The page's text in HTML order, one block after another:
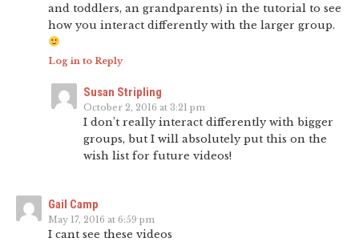
and toddlers, an grandparents) in the tutorial to see
how you interact differently with the larger group.
Log in to Reply
Susan Stripling
October 2, 2016 at 3:21 pm
I don’t really interact differently with bigger
groups, but I will absolutely put this on the
wish list for future videos!
Gail Camp
May 17, 2016 at 6:59 pm
I cant see these videos